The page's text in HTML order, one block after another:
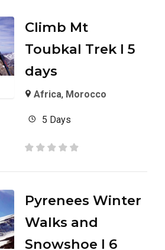
Climb Mt
Toubkal Trek I 5
days
Africa, Morocco
5 Days
Pyrenees Winter
Walks and
Snowshoe I 6